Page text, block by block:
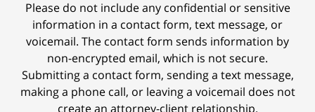
Please do not include any confidential or sensitive
information in a contact form, text message, or
voicemail. The contact form sends information by
non-encrypted email, which is not secure.
Submitting a contact form, sending a text message,
making a phone call, or leaving a voicemail does not
create an attorney-client relationship.